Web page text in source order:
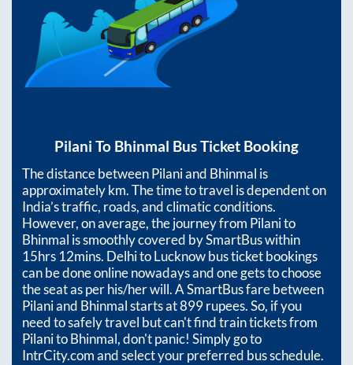
Pilani To Bhinmal Bus Ticket Booking
The distance betweenPilaniand Bhinmal is
approximatelykm. The time to travel is dependent on
India’s traffic, roads, and climatic conditions.
However, on average, the journey from Pilanito
Bhinmal is smoothly covered by SmartBus within
15hrs 12mins. Delhi to Lucknow bus ticket bookings
can be done online nowadays and one gets to choose
the seat as per his/her will. A SmartBus fare between
Pilaniand Bhinmalstarts at899rupees. So, if you
need to safely travel but can't find train tickets from
PilanitoBhinmal, don't panic! Simply go to
IntrCity.com and select your preferred bus schedule.